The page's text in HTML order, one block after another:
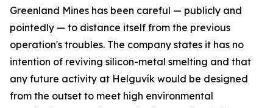
Greenland Mines has been careful — publicly and
pointedly — to distance itself from the previous
operation's troubles. The company states it has no
intention of reviving silicon-metal smelting and that
any future activity at Helguvík would be designed
from the outset to meet high environmental